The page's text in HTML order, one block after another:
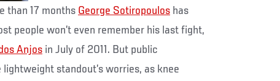
than 17 months George Sotiropoulos has
people won’t even remember his last fight,
Anjos in July of 2011. But public
standout’s worries, as knee